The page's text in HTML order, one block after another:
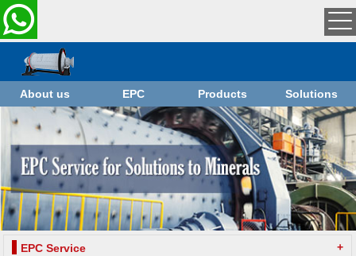
About us EPC Products Solutions
EPC Service +